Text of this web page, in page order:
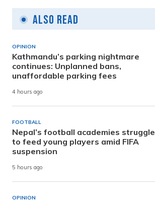
Also Read
OPINION
Kathmandu’s parking nightmare
continues: Unplanned bans,
unaffordable parking fees
4 hours ago
FOOTBALL
Nepal’s football academies struggle
to feed young players amid FIFA
suspension
5 hours ago
OPINION